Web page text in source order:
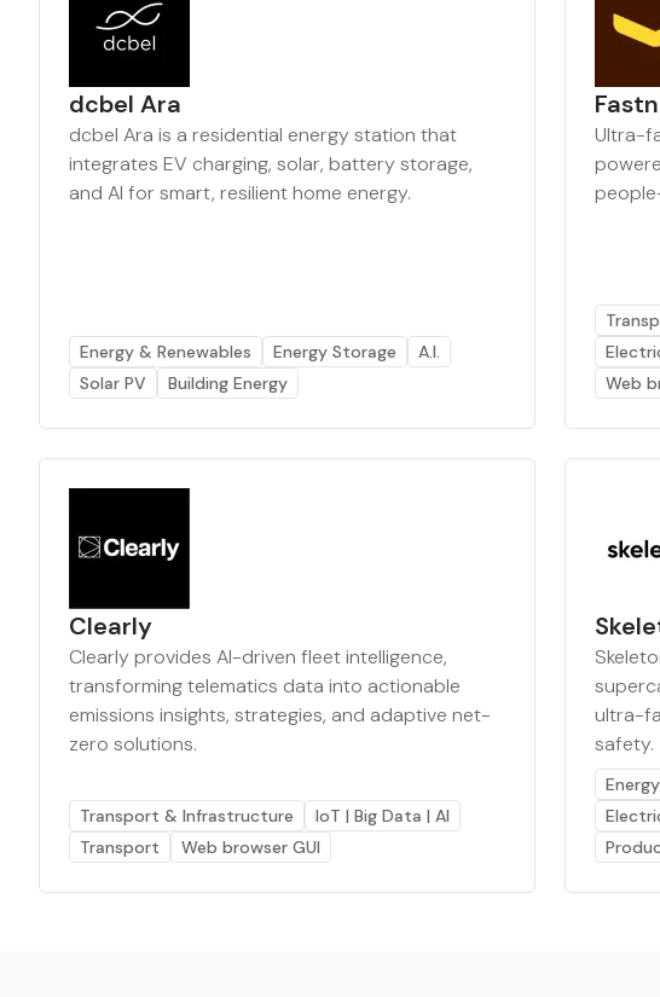
dcbel Ara
dcbel Ara is a residential energy station that
integrates EV charging, solar, battery storage,
and AI for smart, resilient home energy.
Energy & Renewables Energy Storage
A.I.
Solar PV
Building Energy
Ultra-
Web
Clearly
Clearly provides AI-driven fleet intelligence,
transforming telematics data into actionable
emissions insights, strategies, and adaptive net-
zero solutions.
Transport & Infrastructure
IoT | Big Data | AI
Transport
Web browser GUI
ultra-
safety.